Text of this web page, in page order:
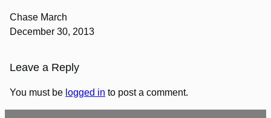
Chase March
December 30, 2013
Leave a Reply
You must be logged in to post a comment.